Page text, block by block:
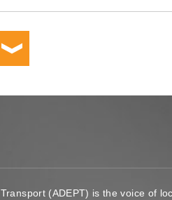
(ADEPT) is the voice of